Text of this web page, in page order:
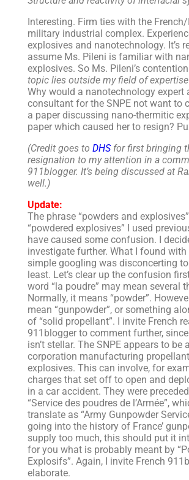
Interesting. Firm ties with the
military industrial complex.
explosives and nanotechnology. It’s
assume Ms. Pileni is familiar with
explosives. So Ms. Pileni’s
topic lies outside my field of
Why would a nanotechnology expert
consultant for the SNPE not want to
a paper discussing nano-thermitic
paper which caused her to resign?
(Credit goes to DHSfor first bringing
resignation to my attention in a
911blogger. It’s being discussed at
well.)
Update:
The phrase “powders and
“powdered explosives” I used
have caused some confusion. I
investigate further. What I found with
simple googling was disconcerting
least. Let’s clear up the confusion
word “la poudre” may mean several
Normally, it means “powder”.
mean “gunpowder”, or something
of “solid propellant”. I invite French
911blogger to comment further,
isn’t stellar. The SNPE appears to be
corporation manufacturing
explosives. This can involve, for
charges that set off to open and
in a car accident. They were
“Service des poudres de l’Armée”,
translate as “Army Gunpowder
going into the history of France’
supply too much, this should put it
for you what is probably meant by
Explosifs”. Again, I invite French
elaborate.